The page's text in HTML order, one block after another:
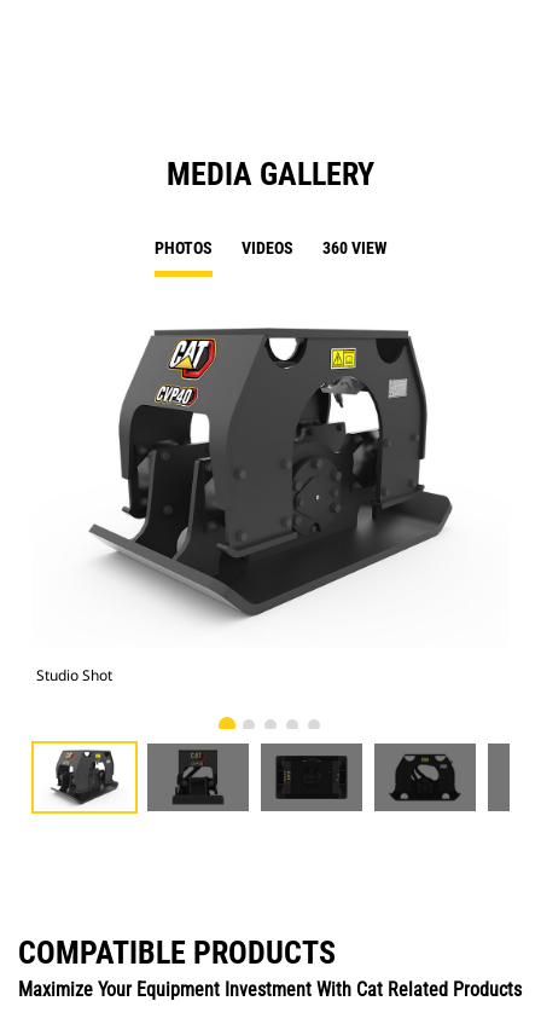
MEDIA GALLERY
PHOTOS VIDEOS 360 VIEW
Studio Shot
COMPATIBLE PRODUCTS
Maximize Your Equipment Investment With Cat Related Products